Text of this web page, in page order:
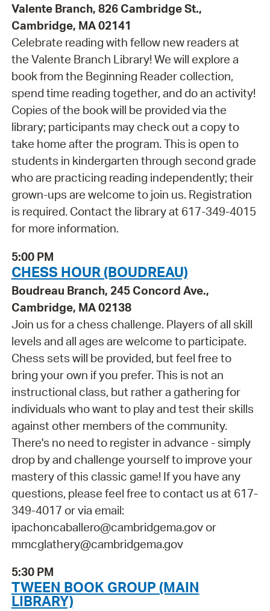
Valente Branch, 826 Cambridge St.,
Cambridge, MA 02141
Celebrate reading with fellow new readers at
the Valente Branch Library! We will explore a
book from the Beginning Reader collection,
spend time reading together, and do an activity!
Copies of the book will be provided via the
library; participants may check out a copy to
take home after the program. This is open to
students in kindergarten through second grade
who are practicing reading independently; their
grown-ups are welcome to join us. Registration
is required. Contact the library at 617-349-4015
for more information.
5:00 PM
CHESS HOUR (BOUDREAU)
Boudreau Branch, 245 Concord Ave.,
Cambridge, MA 02138
Join us for a chess challenge. Players of all skill
levels and all ages are welcome to participate.
Chess sets will be provided, but feel free to
bring your own if you prefer. This is not an
instructional class, but rather a gathering for
individuals who want to play and test their skills
against other members of the community.
There's no need to register in advance - simply
drop by and challenge yourself to improve your
mastery of this classic game! If you have any
questions, please feel free to contact us at 617-
349-4017 or via email:
ipachoncaballero@cambridgema.gov or
mmcglathery@cambridgema.gov
5:30 PM
TWEEN BOOK GROUP (MAIN
LIBRARY)